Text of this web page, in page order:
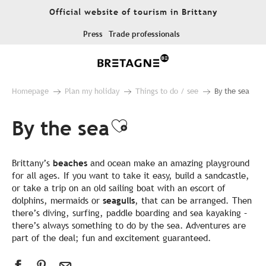
Official website of tourism in Brittany
Press Trade professionals
Homepage Plan my holiday Things to do / see By the sea
By the seaAjouter aux
Brittany’s beaches and ocean make an amazing playground
for all ages. If you want to take it easy, build a sandcastle,
or take a trip on an old sailing boat with an escort of
dolphins, mermaids or seagulls, that can be arranged. Then
there’s diving, surfing, paddle boarding and sea kayaking –
there’s always something to do by the sea. Adventures are
part of the deal; fun and excitement guaranteed.